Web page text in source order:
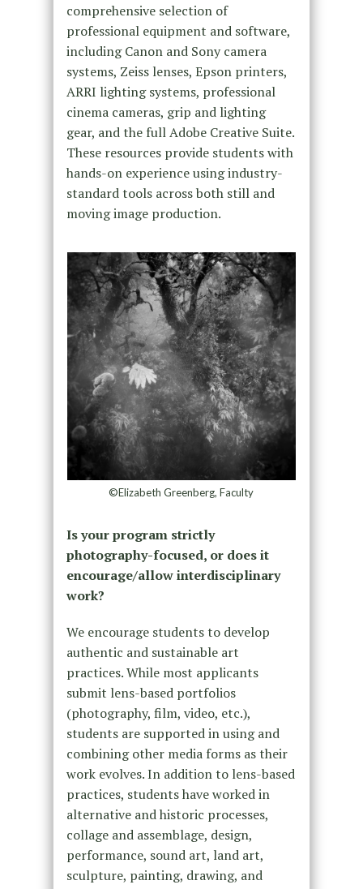
comprehensive selection of
professional equipment and software,
including Canon and Sony camera
systems, Zeiss lenses, Epson printers,
ARRI lighting systems, professional
cinema cameras, grip and lighting
gear, and the full Adobe Creative Suite.
These resources provide students with
hands-on experience using industry-
standard tools across both still and
moving image production.
©Elizabeth Greenberg, Faculty
Is your program strictly
photography-focused, or does it
encourage/allow interdisciplinary
work?
We encourage students to develop
authentic and sustainable art
practices. While most applicants
submit lens-based portfolios
(photography, film, video, etc.),
students are supported in using and
combining other media forms as their
work evolves. In addition to lens-based
practices, students have worked in
alternative and historic processes,
collage and assemblage, design,
performance, sound art, land art,
sculpture, painting, drawing, and